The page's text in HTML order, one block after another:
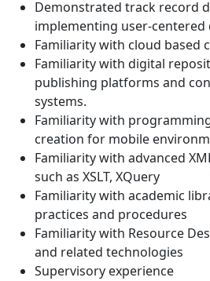
Demonstrated track record
implementing user-centered
Familiarity with cloud based
Familiarity with digital
publishing platforms and
systems.
Familiarity with
creation for mobile
Familiarity with advanced
such as XSLT, XQuery
Familiarity with academic
practices and procedures
Familiarity with Resource
and related technologies
Supervisory experience